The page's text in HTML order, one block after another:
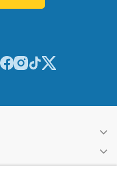
nasz profil w serwisie
Odwiedź nasz profil w
Odwiedź nasz profil w
Odwiedź nasz profil w
Odwiedź nasz